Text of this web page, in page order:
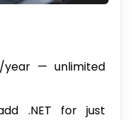
year — unlimited
.NET for just